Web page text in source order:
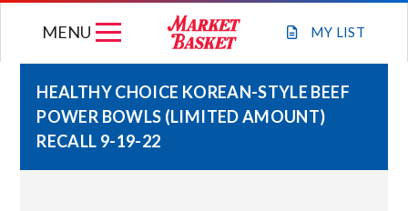
MY LIST
MENU
WEEKLY FLYER
HEALTHY CHOICE KOREAN-STYLE BEEF
POWER BOWLS (LIMITED AMOUNT)
RECALL 9-19-22